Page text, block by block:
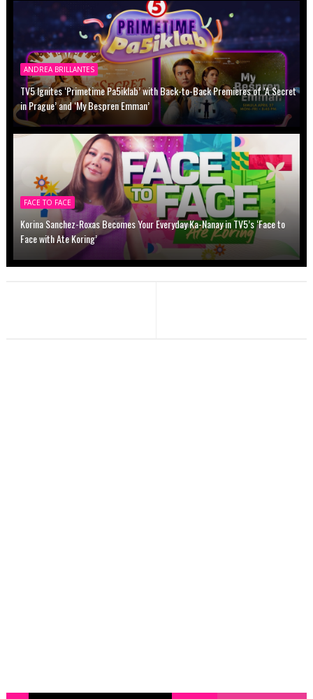
ANDREA BRILLANTES
TV5 Ignites ‘Primetime Pa5iklab’ with Back-to-Back Premieres of ‘A Secret
in Prague’ and ‘My Bespren Emman’
FACE TO FACE
Korina Sanchez-Roxas Becomes Your Everyday Ka-Nanay in TV5’s ‘Face to
Face with Ate Koring’